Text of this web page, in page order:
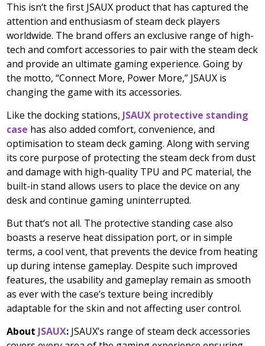
This isn‘t the first JSAUX product that has captured the
attention and enthusiasm of steam deck players
worldwide. The brand offers an exclusive range of high-
tech and comfort accessories to pair with the steam deck
and provide an ultimate gaming experience. Going by
the motto,“Connect More, Power More,” JSAUX is
changing the game with its accessories.
Like the docking stations, JSAUX protective standing
case has also added comfort, convenience, and
optimisation to steam deck gaming. Along with serving
its core purpose of protecting the steam deck from dust
and damage with high-quality TPU and PC material, the
built-in stand allows users to place the device on any
desk and continue gaming uninterrupted.
But that‘s not all. The protective standing case also
boasts a reserve heat dissipation port, or in simple
terms, a cool vent, that prevents the device from heating
up during intense gameplay. Despite such improved
features, the usability and gameplay remain as smooth
as ever with the case’s texture being incredibly
adaptable for the skin and not affecting user control.
About JSAUX: JSAUX’s range of steam deck accessories